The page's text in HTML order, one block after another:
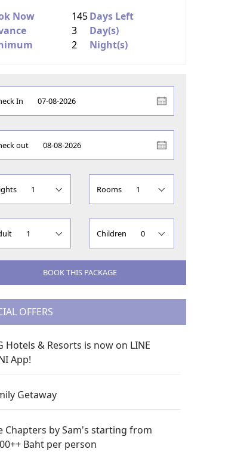
Now 145Days Left
3
Day(s)
2 Night(s)
In
out
Rooms
Children
BOOK THIS PACKAGE
OFFERS
Hotels & Resorts is now on LINE
App!
Getaway
Chapters by Sam's starting from
Baht per person